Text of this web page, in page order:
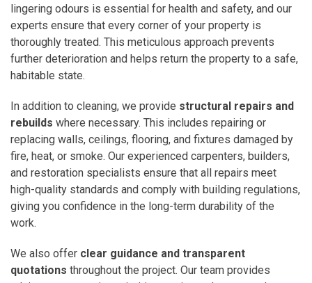
lingering odours is essential for health and safety, and our
experts ensure that every corner of your property is
thoroughly treated. This meticulous approach prevents
further deterioration and helps return the property to a safe,
habitable state.
In addition to cleaning, we provide structural repairs and
rebuilds where necessary. This includes repairing or
replacing walls, ceilings, flooring, and fixtures damaged by
fire, heat, or smoke. Our experienced carpenters, builders,
and restoration specialists ensure that all repairs meet
high-quality standards and comply with building regulations,
giving you confidence in the long-term durability of the
work.
We also offer clear guidance and transparent
quotations throughout the project. Our team provides